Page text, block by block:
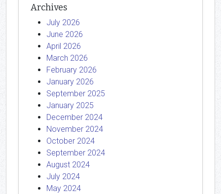
Archives
July 2026
June 2026
April 2026
March 2026
February 2026
January 2026
September 2025
January 2025
December 2024
November 2024
October 2024
September 2024
August 2024
July 2024
May 2024